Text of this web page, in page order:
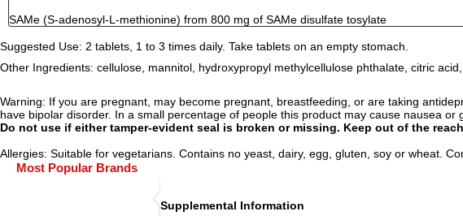
SAMe (S-adenosyl-L-methionine) from 800 mg of SAMe disulfate tosylate
Suggested Use: 2 tablets, 1 to 3 times daily. Take tablets on an empty stomach.
Other Ingredients: cellulose, mannitol, hydroxypropyl methylcellulose phthalate, citric
Warning: If you are pregnant, may become pregnant, breastfeeding, or are taking
have bipolar disorder. In a small percentage of people this product may cause nausea
Do not use if either tamper-evident seal is broken or missing. Keep out of the
Allergies: Suitable for vegetarians. Contains no yeast, dairy, egg, gluten, soy or wheat.
Most Popular Brands
Supplemental Information